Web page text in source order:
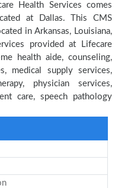
Health Services comes
at Dallas. This CMS
in Arkansas, Louisiana,
provided at Lifecare
health aide, counseling,
medical supply services,
physician services,
care, speech pathology